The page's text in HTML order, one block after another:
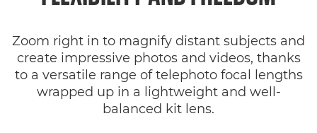
Zoom right in to magnify distant subjects and
create impressive photos and videos, thanks
to a versatile range of telephoto focal lengths
wrapped up in a lightweight and well-
balanced kit lens.